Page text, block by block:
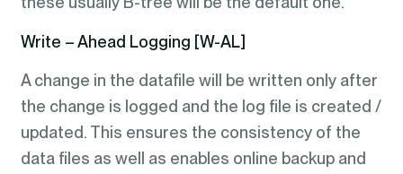
Write – Ahead Logging [W-AL]
A change in the datafile will be written only after
the change is logged and the log file is created /
updated. This ensures the consistency of the
data files as well as enables online backup and